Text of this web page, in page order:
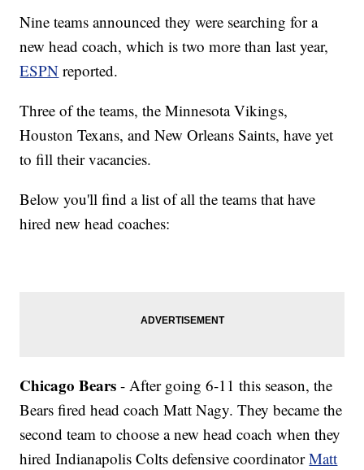
Nine teams announced they were searching for a
new head coach, which is two more than last year,
ESPN reported.
Three of the teams, the Minnesota Vikings,
Houston Texans, and New Orleans Saints, have yet
to fill their vacancies.
Below you'll find a list of all the teams that have
hired new head coaches:
Chicago Bears- After going 6-11 this season, the
Bears fired head coach Matt Nagy. They became the
second team to choose a new head coach when they
hired Indianapolis Colts defensive coordinatorMatt